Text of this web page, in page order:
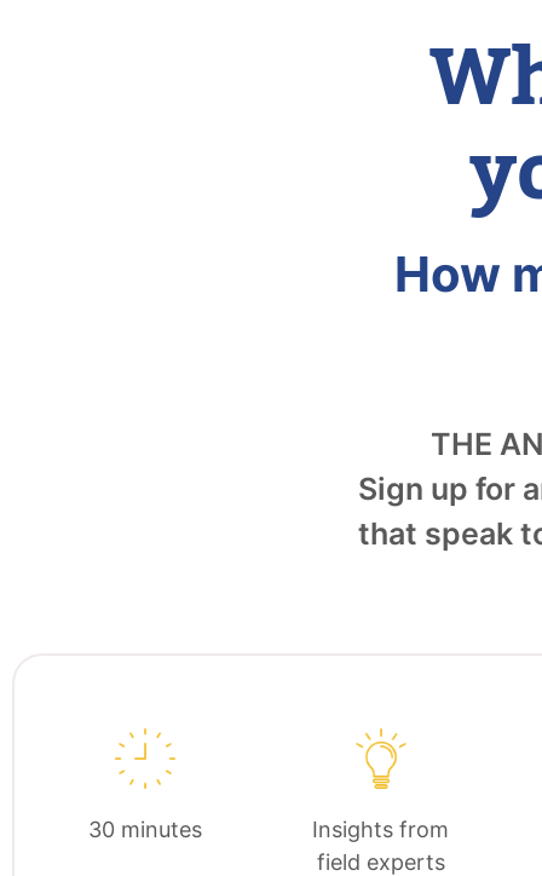
How
THE
Sign up for
that speak
30 minutes
Insights from
field experts